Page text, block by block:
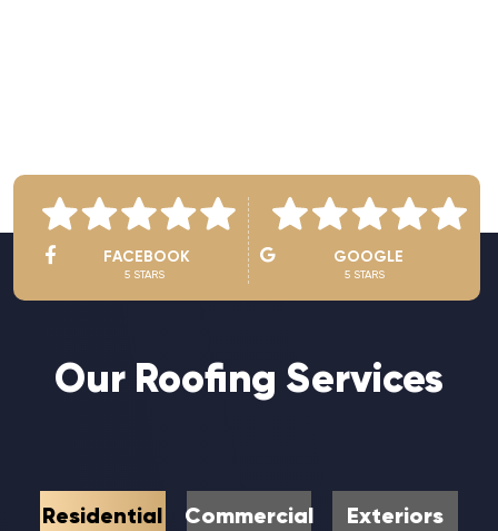
GOOGLE
5 STARS
FACEBOOK
5 STARS
Our Roofing Services
Residential Commercial Exteriors